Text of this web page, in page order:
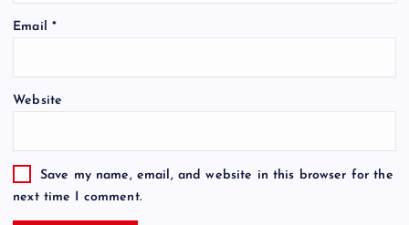
Email *
Website
Save my name, email, and website in this browser for the
next time I comment.